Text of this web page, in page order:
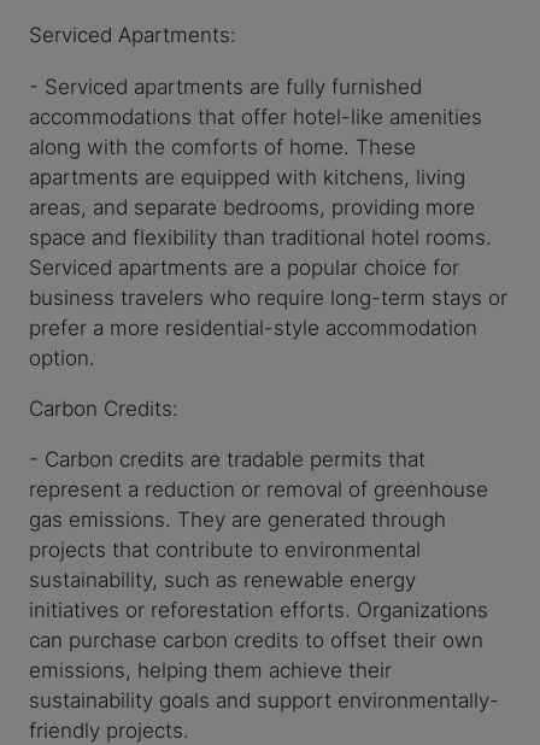
Serviced Apartments:
- Serviced apartments are fully furnished
accommodations that offer hotel-like amenities
along with the comforts of home. These
apartments are equipped with kitchens, living
areas, and separate bedrooms, providing more
space and flexibility than traditional hotel rooms.
Serviced apartments are a popular choice for
business travelers who require long-term stays or
prefer a more residential-style accommodation
option.
Carbon Credits:
- Carbon credits are tradable permits that
represent a reduction or removal of greenhouse
gas emissions. They are generated through
projects that contribute to environmental
sustainability, such as renewable energy
initiatives or reforestation efforts. Organizations
can purchase carbon credits to offset their own
emissions, helping them achieve their
sustainability goals and support environmentally-
friendly projects.